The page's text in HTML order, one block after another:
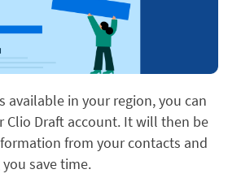
available in your region, you can
Clio Draft account. It will then be
from your contacts and
save time.